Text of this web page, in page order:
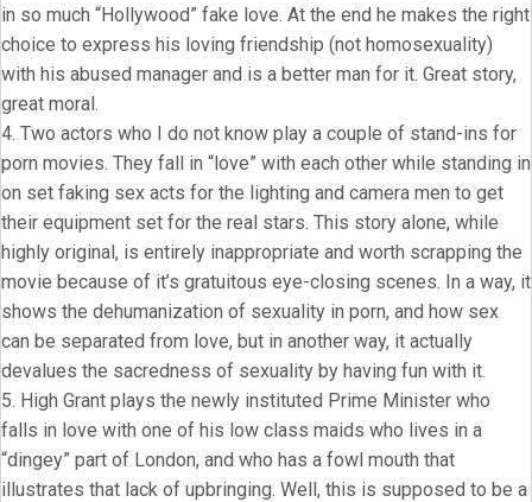
in so much “Hollywood” fake love. At the end he makes the right
choice to express his loving friendship (not homosexuality)
with his abused manager and is a better man for it. Great story,
great moral.
4. Two actors who I do not know play a couple of stand-ins for
porn movies. They fall in “love” with each other while standing in
on set faking sex acts for the lighting and camera men to get
their equipment set for the real stars. This story alone, while
highly original, is entirely inappropriate and worth scrapping the
movie because of it’s gratuitous eye-closing scenes. In a way, it
shows the dehumanization of sexuality in porn, and how sex
can be separated from love, but in another way, it actually
devalues the sacredness of sexuality by having fun with it.
5. High Grant plays the newly instituted Prime Minister who
falls in love with one of his low class maids who lives in a
“dingey” part of London, and who has a fowl mouth that
illustrates that lack of upbringing. Well, this is supposed to be a